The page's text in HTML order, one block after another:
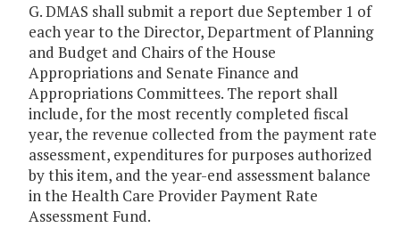
G. DMAS shall submit a report due September 1 of
each year to the Director, Department of Planning
and Budget and Chairs of the House
Appropriations and Senate Finance and
Appropriations Committees. The report shall
include, for the most recently completed fiscal
year, the revenue collected from the payment rate
assessment, expenditures for purposes authorized
by this item, and the year-end assessment balance
in the Health Care Provider Payment Rate
Assessment Fund.